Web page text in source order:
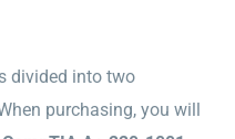
divided into two
purchasing, you will